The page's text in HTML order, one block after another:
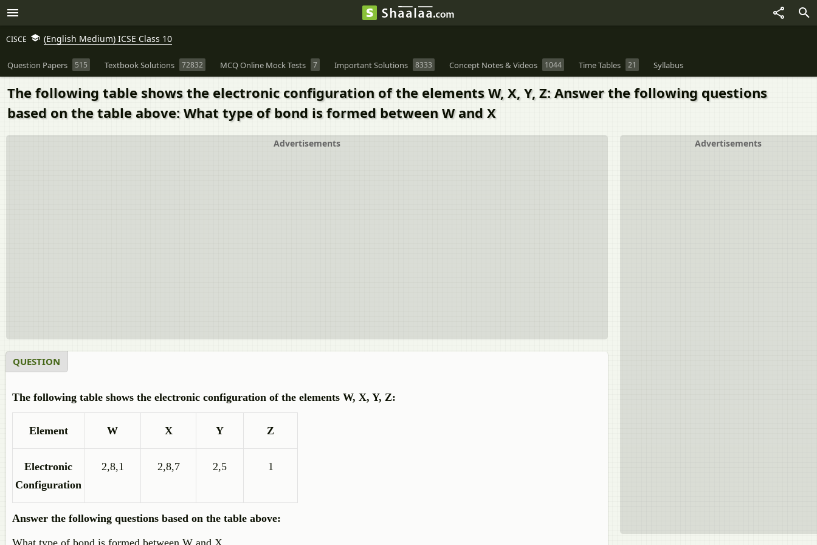
CISCE (English Medium) ICSE Class 10
Question Papers 515 Textbook Solutions 72832 MCQ Online Mock Tests 7 Important Solutions 8333 Concept Notes & Videos 1044 Time Tables 21 Syllabus
The following table shows the electronic configuration of the elements W, X, Y, Z: Answer the following questions
based on the table above: What type of bond is formed between W and X
Advertisements
Advertisements
QUESTION
The following table shows the electronic configuration of the elements W, X, Y, Z:
Element W X Y Z
Electronic
Configuration
2,8,1 2,8,7 2,5 1
Answer the following questions based on the table above:
What type of bond is formed between W and X